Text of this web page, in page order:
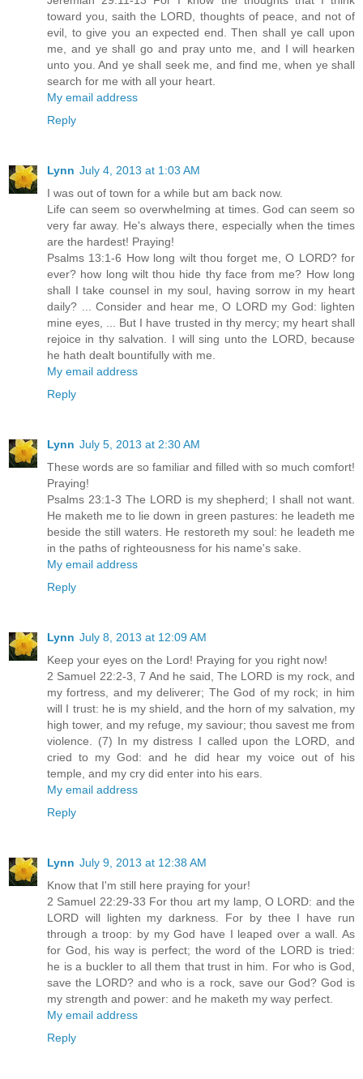
toward you, saith the LORD, thoughts of peace, and not of
evil, to give you an expected end. Then shall ye call upon
me, and ye shall go and pray unto me, and I will hearken
unto you. And ye shall seek me, and find me, when ye shall
search for me with all your heart.
My email address
Reply
Lynn July 4, 2013 at 1:03 AM
I was out of town for a while but am back now.
Life can seem so overwhelming at times. God can seem so
very far away. He's always there, especially when the times
are the hardest! Praying!
Psalms 13:1-6 How long wilt thou forget me, O LORD? for
ever? how long wilt thou hide thy face from me? How long
shall I take counsel in my soul, having sorrow in my heart
daily? ... Consider and hear me, O LORD my God: lighten
mine eyes, ... But I have trusted in thy mercy; my heart shall
rejoice in thy salvation. I will sing unto the LORD, because
he hath dealt bountifully with me.
My email address
Reply
Lynn July 5, 2013 at 2:30 AM
These words are so familiar and filled with so much comfort!
Praying!
Psalms 23:1-3 The LORD is my shepherd; I shall not want.
He maketh me to lie down in green pastures: he leadeth me
beside the still waters. He restoreth my soul: he leadeth me
in the paths of righteousness for his name's sake.
My email address
Reply
Lynn July 8, 2013 at 12:09 AM
Keep your eyes on the Lord! Praying for you right now!
2 Samuel 22:2-3, 7 And he said, The LORD is my rock, and
my fortress, and my deliverer; The God of my rock; in him
will I trust: he is my shield, and the horn of my salvation, my
high tower, and my refuge, my saviour; thou savest me from
violence. (7) In my distress I called upon the LORD, and
cried to my God: and he did hear my voice out of his
temple, and my cry did enter into his ears.
My email address
Reply
Lynn July 9, 2013 at 12:38 AM
Know that I'm still here praying for your!
2 Samuel 22:29-33 For thou art my lamp, O LORD: and the
LORD will lighten my darkness. For by thee I have run
through a troop: by my God have I leaped over a wall. As
for God, his way is perfect; the word of the LORD is tried:
he is a buckler to all them that trust in him. For who is God,
save the LORD? and who is a rock, save our God? God is
my strength and power: and he maketh my way perfect.
My email address
Reply